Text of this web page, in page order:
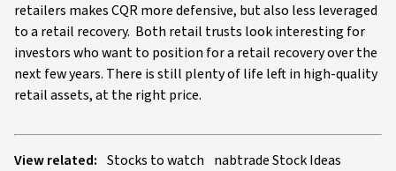
retailers makes CQR more defensive, but also less leveraged
to a retail recovery. Both retail trusts look interesting for
investors who want to position for a retail recovery over the
next few years. There is still plenty of life left in high-quality
retail assets, at the right price.
View related: Stocks to watch nabtrade Stock Ideas